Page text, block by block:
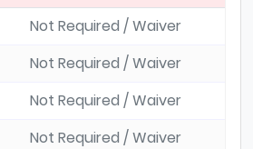
Not Required / Waiver
Not Required / Waiver
Not Required / Waiver
Not Required / Waiver